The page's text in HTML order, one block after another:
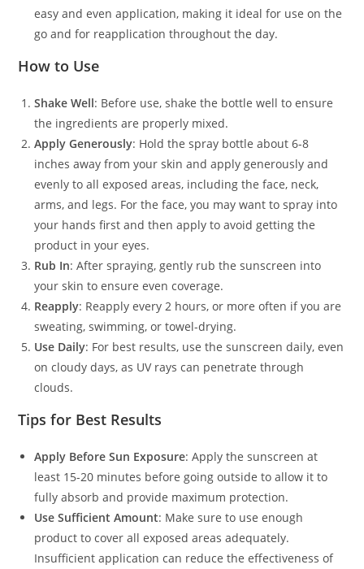
easy and even application, making it ideal for use on the
go and for reapplication throughout the day.
How to Use
Shake Well: Before use, shake the bottle well to ensure
the ingredients are properly mixed.
Apply Generously: Hold the spray bottle about 6-8
inches away from your skin and apply generously and
evenly to all exposed areas, including the face, neck,
arms, and legs. For the face, you may want to spray into
your hands first and then apply to avoid getting the
product in your eyes.
Rub In: After spraying, gently rub the sunscreen into
your skin to ensure even coverage.
Reapply: Reapply every 2 hours, or more often if you are
sweating, swimming, or towel-drying.
Use Daily: For best results, use the sunscreen daily, even
on cloudy days, as UV rays can penetrate through
clouds.
Tips for Best Results
Apply Before Sun Exposure: Apply the sunscreen at
least 15-20 minutes before going outside to allow it to
fully absorb and provide maximum protection.
Use Sufficient Amount: Make sure to use enough
product to cover all exposed areas adequately.
Insufficient application can reduce the effectiveness of